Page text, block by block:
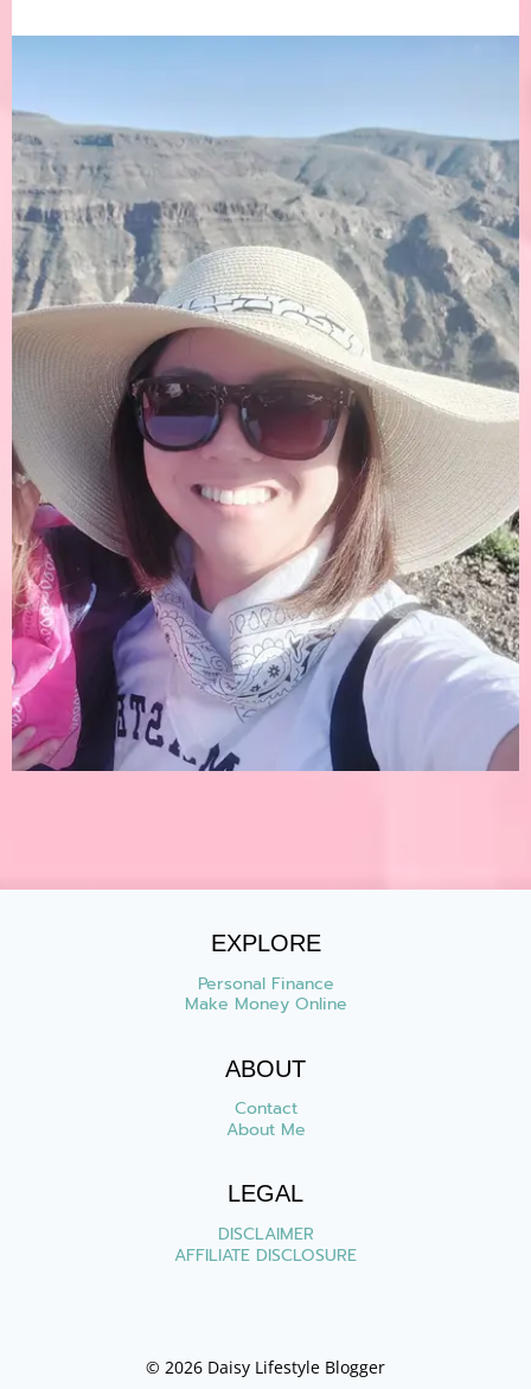
EXPLORE
Personal Finance
Make Money Online
ABOUT
Contact
About Me
LEGAL
DISCLAIMER
AFFILIATE DISCLOSURE
© 2026 Daisy Lifestyle Blogger